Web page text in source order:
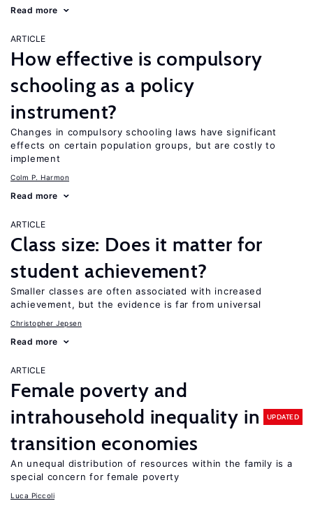
Read more
ARTICLE
How effective is compulsory
schooling as a policy
instrument?
Changes in compulsory schooling laws have significant
effects on certain population groups, but are costly to
implement
Colm P. Harmon
Read more
ARTICLE
Class size: Does it matter for
student achievement?
Smaller classes are often associated with increased
achievement, but the evidence is far from universal
Christopher Jepsen
Read more
ARTICLE
Female poverty and
intrahousehold inequality in
transition economies
UPDATED
An unequal distribution of resources within the family is a
special concern for female poverty
Luca Piccoli